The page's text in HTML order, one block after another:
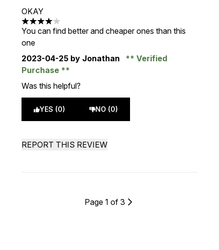
OKAY
4 stars out of a maximum of 5
You can find better and cheaper ones than this
one
2023-04-25 by Jonathan
Verified
Purchase
Was this helpful?
YES (0) NO (0)
REPORT THIS REVIEW
Page 1 of 3